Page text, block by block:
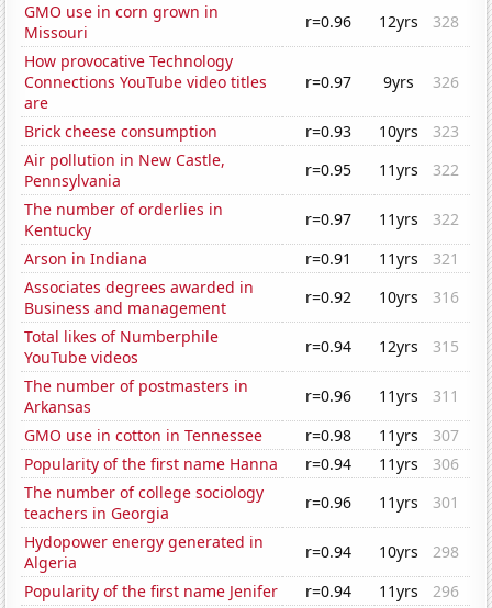
GMO use in corn grown in
Missouri
r=0.96 12yrs
328
How provocative Technology
Connections YouTube video titles
are
r=0.97 9yrs 326
Brick cheese consumption r=0.93 10yrs
323
Air pollution in New Castle,
Pennsylvania
r=0.95 11yrs
322
The number of orderlies in
Kentucky
r=0.97 11yrs
322
Arson in Indiana
r=0.91 11yrs
321
Associates degrees awarded in
Business and management
r=0.92 10yrs
316
Total likes of Numberphile
YouTube videos
r=0.94 12yrs
315
The number of postmasters in
Arkansas
r=0.96 11yrs
311
GMO use in cotton in Tennessee
r=0.98 11yrs
307
Popularity of the first name Hanna
r=0.94 11yrs
306
The number of college sociology
teachers in Georgia
r=0.96 11yrs
301
Hydopower energy generated in
Algeria
r=0.94 10yrs
298
Popularity of the first name Jenifer
r=0.94 11yrs
296